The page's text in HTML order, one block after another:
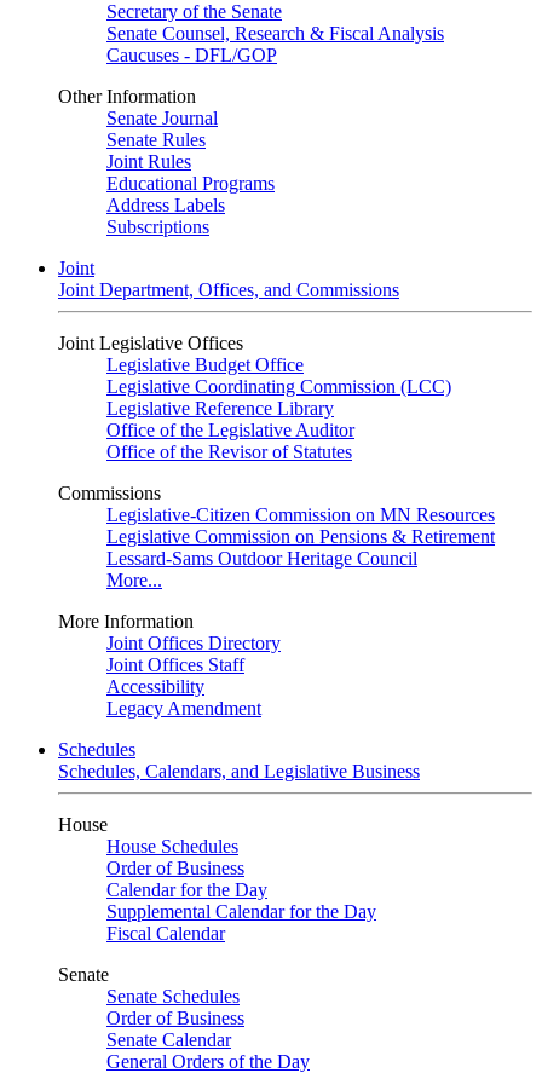
Secretary of the Senate
Senate Counsel, Research & Fiscal Analysis
Caucuses - DFL/GOP
Other Information
Senate Journal
Senate Rules
Joint Rules
Educational Programs
Address Labels
Subscriptions
Joint
Joint Department, Offices, and Commissions
Joint Legislative Offices
Legislative Budget Office
Legislative Coordinating Commission (LCC)
Legislative Reference Library
Office of the Legislative Auditor
Office of the Revisor of Statutes
Commissions
Legislative-Citizen Commission on MN Resources
Legislative Commission on Pensions & Retirement
Lessard-Sams Outdoor Heritage Council
More...
More Information
Joint Offices Directory
Joint Offices Staff
Accessibility
Legacy Amendment
Schedules
Schedules, Calendars, and Legislative Business
House
House Schedules
Order of Business
Calendar for the Day
Supplemental Calendar for the Day
Fiscal Calendar
Senate
Senate Schedules
Order of Business
Senate Calendar
General Orders of the Day